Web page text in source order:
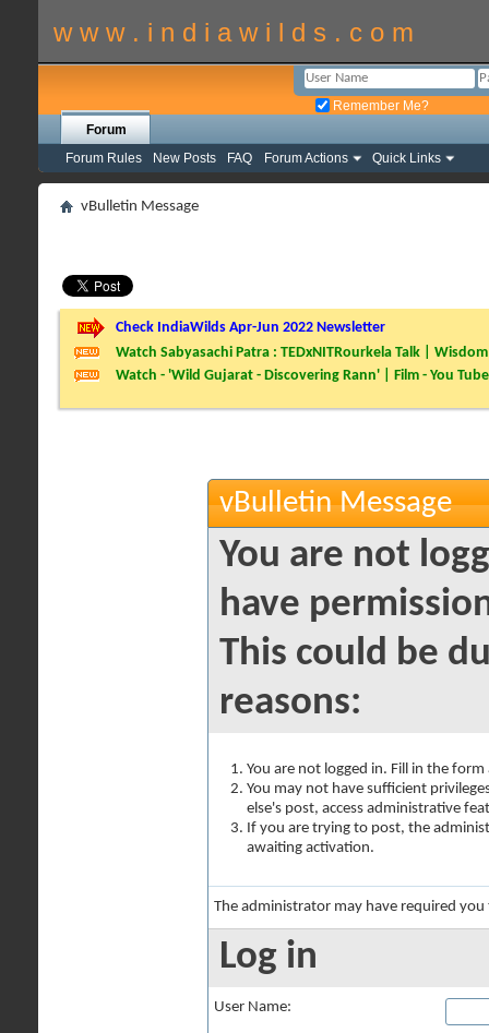
w w w . i n d i a w i l d s . c o m
Remember Me?
Forum
Forum Rules
New Posts FAQ Forum Actions Quick Links
vBulletin Message
Check IndiaWilds Apr-Jun 2022 Newsletter
Watch Sabyasachi Patra : TEDxNITRourkela Talk |
Watch - 'Wild Gujarat - Discovering Rann' | Film - You Tube
vBulletin Message
You are not
have
This could be
reasons:
You are not logged in. Fill in the
You may not have sufficient
else's post, access administrative
If you are trying to post, the
awaiting activation.
The administrator may have required
Log in
User Name: